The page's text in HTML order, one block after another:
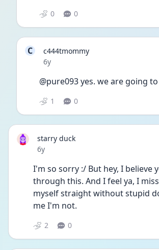
0 0
C
c444tmommy
Date posted
6y
@pure093 yes. we are going
1 0
starry duck
Date posted
6y
I'm so sorry :/ But hey, I believe
through this. And I feel ya, I
myself straight without stupid
me I'm not.
2 0